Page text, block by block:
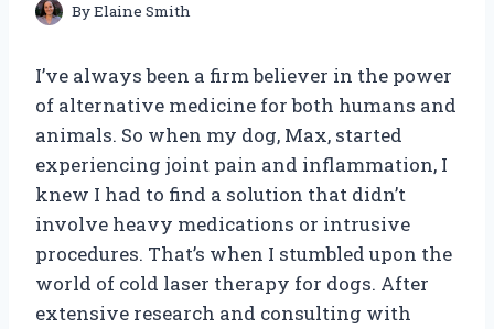
ByElaine Smith
I’ve always been a firm believer in the power
of alternative medicine for both humans and
animals. So when my dog, Max, started
experiencing joint pain and inflammation, I
knew I had to find a solution that didn’t
involve heavy medications or intrusive
procedures. That’s when I stumbled upon the
world of cold laser therapy for dogs. After
extensive research and consulting with